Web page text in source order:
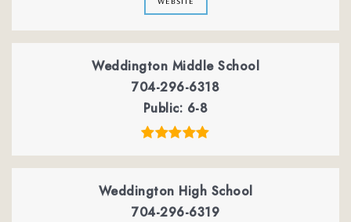
Weddington Middle School
704-296-6318
Public 6-8
Weddington High School
704-296-6319